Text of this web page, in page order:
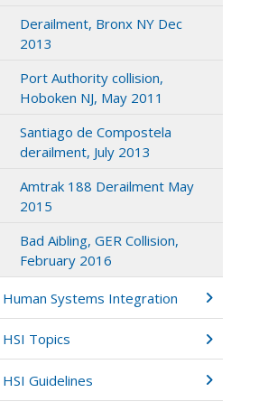
Derailment, Bronx NY Dec
2013
Port Authority collision,
Hoboken NJ, May 2011
Santiago de Compostela
derailment, July 2013
Amtrak 188 Derailment May
2015
Bad Aibling, GER Collision,
February 2016
Human Systems Integration
HSI Topics
HSI Guidelines